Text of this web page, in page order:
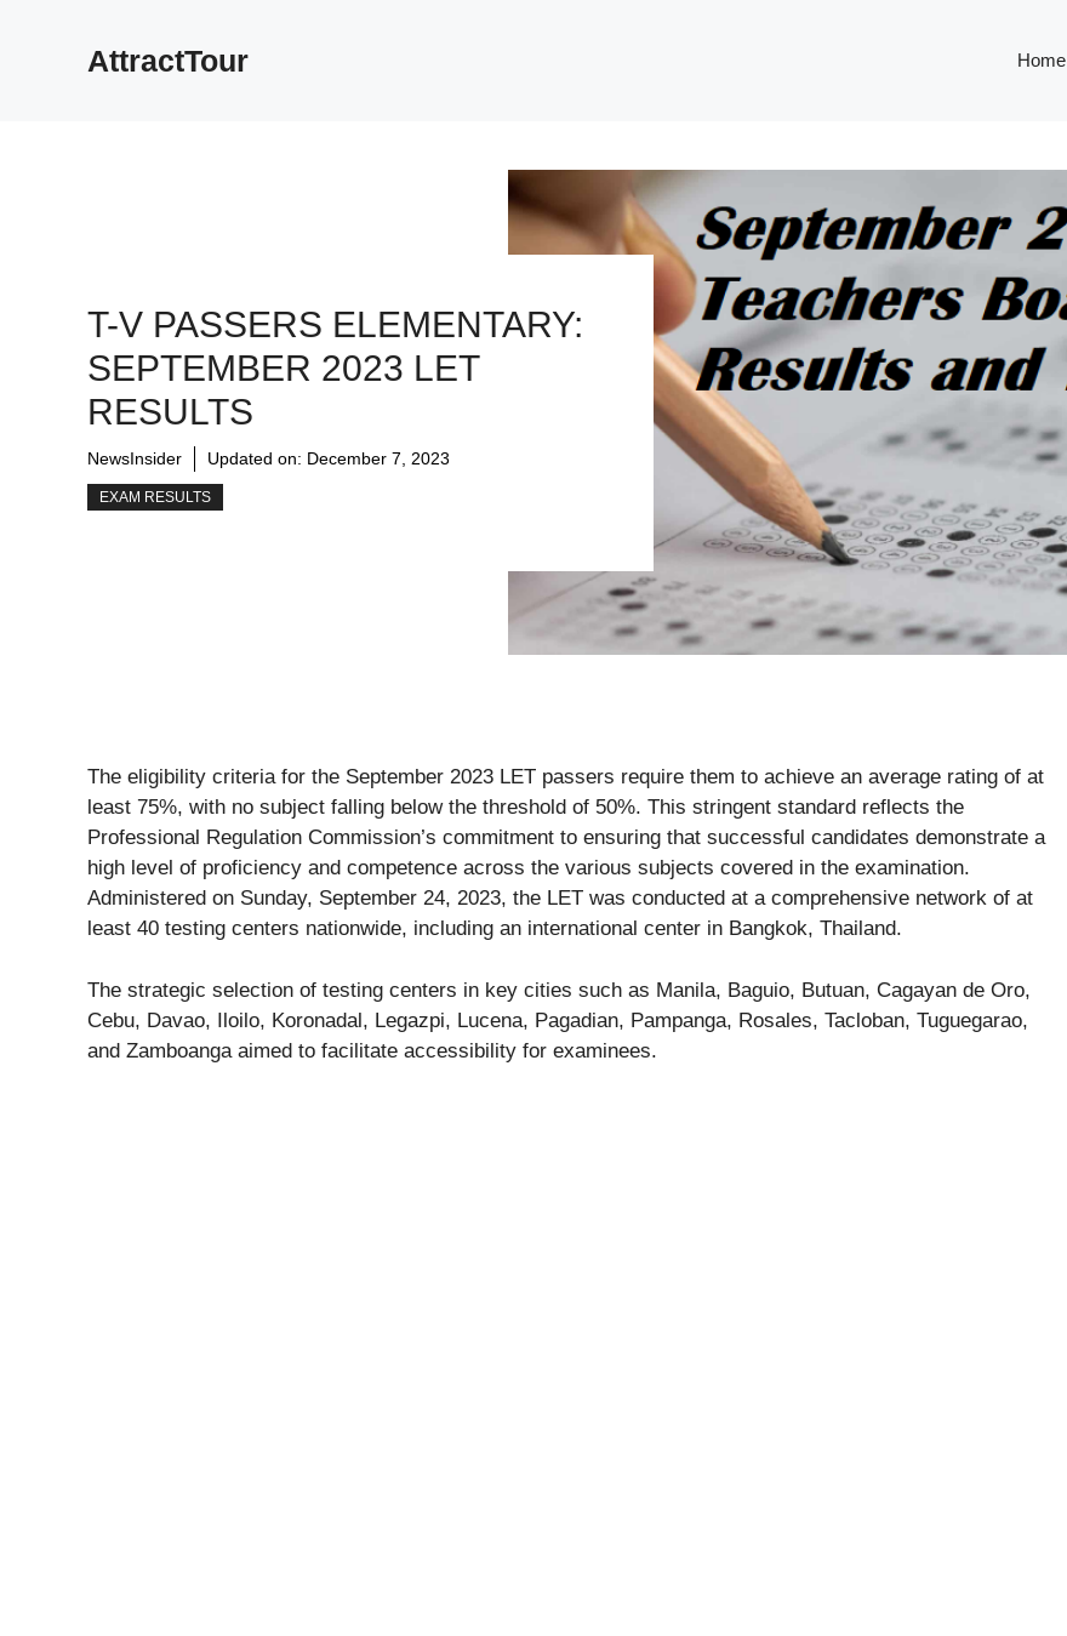
AttractTour Home
T-V PASSERS ELEMENTARY:
SEPTEMBER 2023 LET
RESULTS
NewsInsider Updated on: December 7, 2023
EXAM RESULTS
The eligibility criteria for the September 2023 LET passers require them to achieve an average rating of at
least 75%, with no subject falling below the threshold of 50%. This stringent standard reflects the
Professional Regulation Commission’s commitment to ensuring that successful candidates demonstrate a
high level of proficiency and competence across the various subjects covered in the examination.
Administered on Sunday, September 24, 2023, the LET was conducted at a comprehensive network of at
least 40 testing centers nationwide, including an international center in Bangkok, Thailand.
The strategic selection of testing centers in key cities such as Manila, Baguio, Butuan, Cagayan de Oro,
Cebu, Davao, Iloilo, Koronadal, Legazpi, Lucena, Pagadian, Pampanga, Rosales, Tacloban, Tuguegarao,
and Zamboanga aimed to facilitate accessibility for examinees.